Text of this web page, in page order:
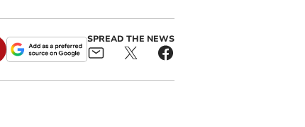
SPREAD THE NEWS